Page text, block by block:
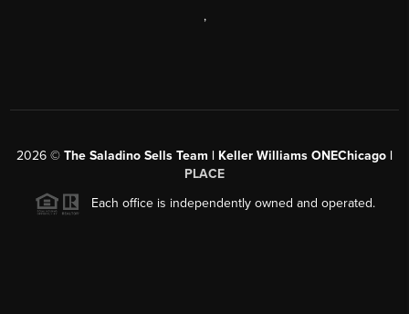
,
2026 © The Saladino Sells Team | Keller Williams ONEChicago |
PLACE
Each office is independently owned and operated.